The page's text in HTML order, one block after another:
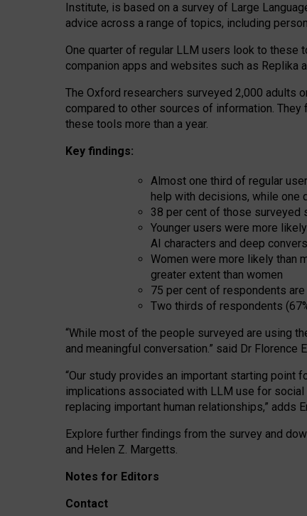
Institute, is based on a survey of Large
advice across a range of topics, including
One quarter of regular LLM users look to these
companion apps and websites such as Replika
The Oxford researchers surveyed 2,000 adults
compared to other sources of information.
these tools more than a year.
Key findings:
Almost one third of regular
help with decisions, while one
38 per cent of those surveyed
Younger users were more
AI characters and deep
Women were more likely than
greater extent than women
75 per cent of respondents
Two thirds of respondents
“While most of the people surveyed are using
and meaningful conversation.” said Dr Florence
“Our study provides an important starting point
implications associated with LLM use for
replacing important human relationships,” adds
Explore further findings from the survey and
and Helen Z. Margetts.
Notes for Editors
Contact